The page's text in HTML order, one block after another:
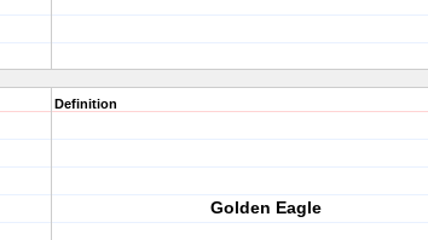
Definition
Golden Eagle